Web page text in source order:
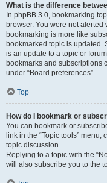
What is the difference
In phpBB 3.0, bookmarking
browser. You were not alerted
bookmarking is more like
bookmarked topic is updated.
is an update to a topic or
bookmarks and subscriptions
under “Board preferences”.
Top
How do I bookmark or
You can bookmark or
link in the “Topic tools”
topic discussion.
Replying to a topic with the
will also subscribe you to the